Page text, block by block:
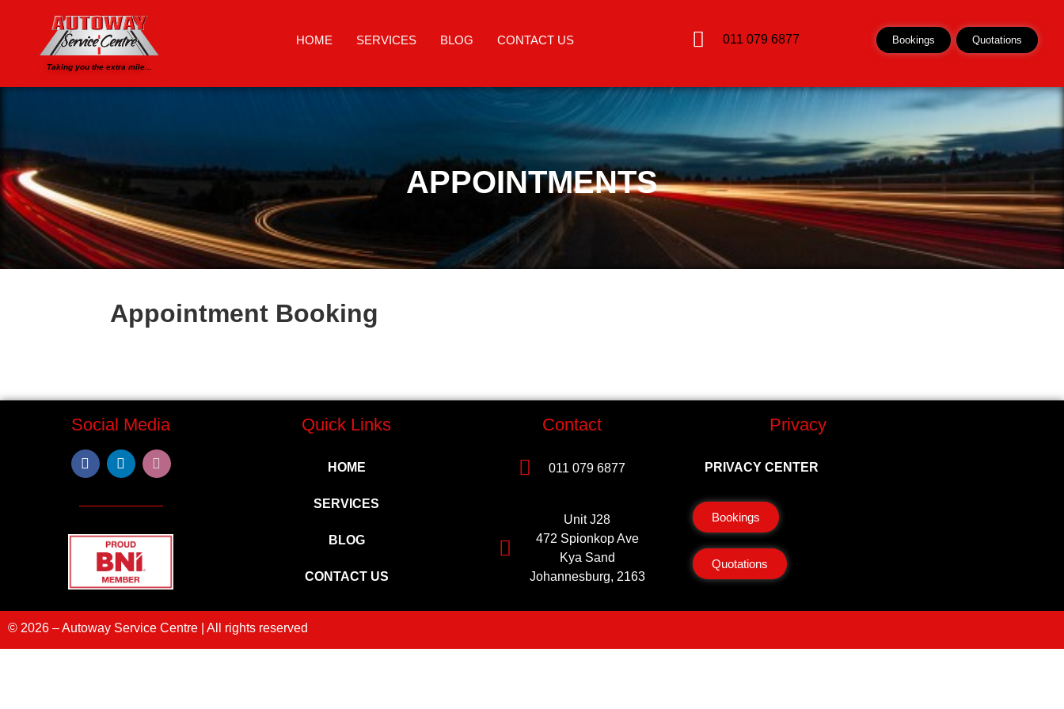
Taking you the extra mile...
HOME SERVICES BLOG CONTACT US 011 079 6877 Bookings Quotations
APPOINTMENTS
Appointment Booking
Social Media Quick Links
HOME
SERVICES
BLOG
CONTACT US
Contact
011 079 6877
Unit J28
472 Spionkop Ave
Kya Sand
Johannesburg, 2163
Privacy
PRIVACY CENTER
Bookings
Quotations
© 2026 – Autoway Service Centre | All rights reserved